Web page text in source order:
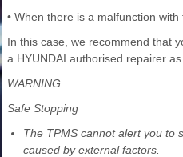
• When there is a malfunction with
In this case, we recommend that
a HYUNDAI authorised repairer as
WARNING
Safe Stopping
The TPMS cannot alert you to
caused by external factors.